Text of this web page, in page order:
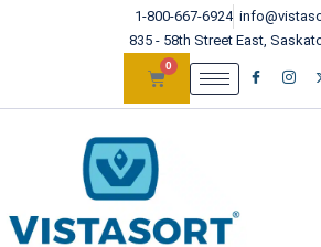
1-800-667-6924
835 - 58th Street East,
0